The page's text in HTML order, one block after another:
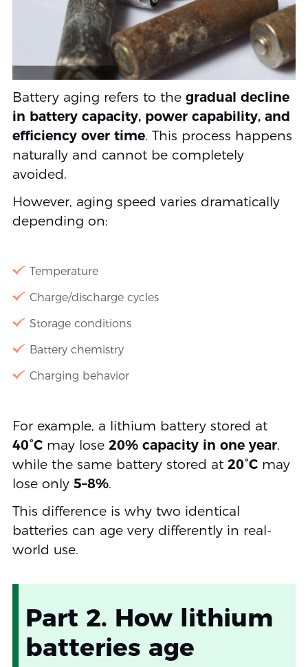
Battery aging refers to the gradual decline
in battery capacity, power capability, and
efficiency over time. This process happens
naturally and cannot be completely
avoided.
However, aging speed varies dramatically
depending on:
Temperature
Charge/discharge cycles
Storage conditions
Battery chemistry
Charging behavior
For example, a lithium battery stored at
40°Cmay lose 20% capacity in one year,
while the same battery stored at 20°Cmay
lose only 5–8%.
This difference is why two identical
batteries can age very differently in real-
world use.
Part 2. How lithium
batteries age